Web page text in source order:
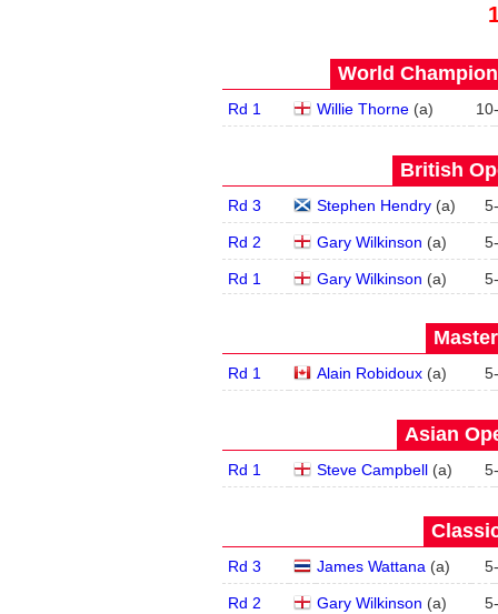
World
Rd 1 Willie Thorne(a) 10-
British
Rd 3 Stephen Hendry(a) 5-
Rd 2 Gary Wilkinson (a) 5-
Rd 1 Gary Wilkinson (a) 5-
Rd 1 Alain Robidoux(a) 5-
Asian
Rd 1 Steve Campbell(a) 5-
Rd 3 James Wattana (a) 5-
Rd 2 Gary Wilkinson (a) 5-